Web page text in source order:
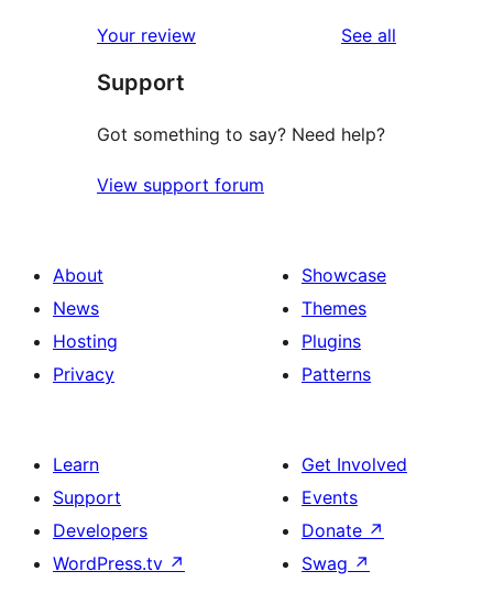
Your review See all
Support
Got something to say? Need help?
View support forum
About
News
Hosting
Privacy
Showcase
Themes
Plugins
Patterns
Learn
Support
Developers
WordPress.tv ↗
Get Involved
Events
Donate ↗
Swag ↗